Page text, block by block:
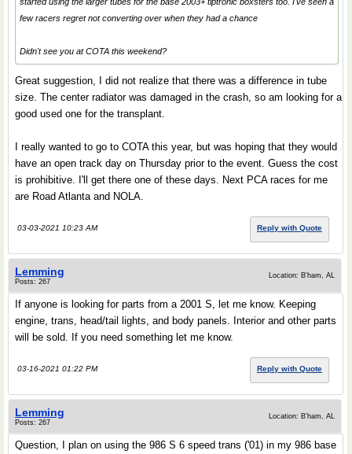
few racers regret not converting over when they had a chance
Didn't see you at COTA this weekend?
Great suggestion, I did not realize that there was a difference in tube
size. The center radiator was damaged in the crash, so am looking for a
good used one for the transplant.
I really wanted to go to COTA this year, but was hoping that they would
have an open track day on Thursday prior to the event. Guess the cost
is prohibitive. I'll get there one of these days. Next PCA races for me
are Road Atlanta and NOLA.
03-03-2021 10:23 AM Reply with Quote
Lemming
Posts: 267
Location: B'ham, AL
If anyone is looking for parts from a 2001 S, let me know. Keeping
engine, trans, head/tail lights, and body panels. Interior and other parts
will be sold. If you need something let me know.
03-16-2021 01:22 PM Reply with Quote
Lemming
Posts: 267
Location: B'ham, AL
Question, I plan on using the 986 S 6 speed trans ('01) in my 986 base